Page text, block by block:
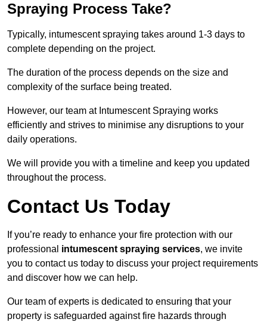
Spraying Process Take?
Typically, intumescent spraying takes around 1-3 days to
complete depending on the project.
The duration of the process depends on the size and
complexity of the surface being treated.
However, our team at Intumescent Spraying works
efficiently and strives to minimise any disruptions to your
daily operations.
We will provide you with a timeline and keep you updated
throughout the process.
Contact Us Today
If you’re ready to enhance your fire protection with our
professional intumescent spraying services, we invite
you to contact us today to discuss your project requirements
and discover how we can help.
Our team of experts is dedicated to ensuring that your
property is safeguarded against fire hazards through